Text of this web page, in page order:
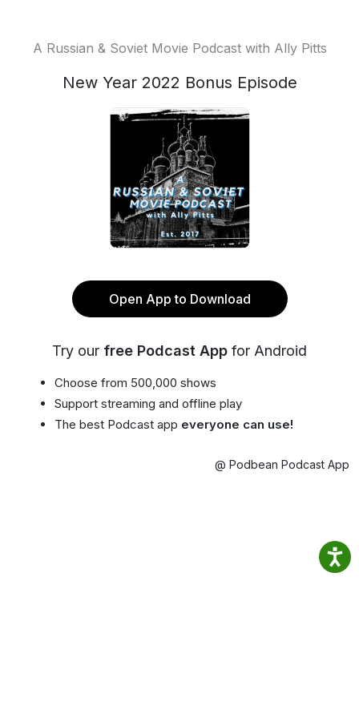
A Russian & Soviet Movie Podcast with Ally Pitts
New Year 2022 Bonus Episode
Open App to Download
Try our free Podcast App for Android
Choose from 500,000 shows
Support streaming and offline play
The best Podcast app everyone can use!
@ Podbean Podcast App